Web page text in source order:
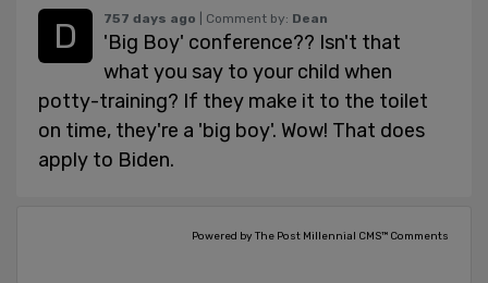
757 days ago | Comment by: Dean
'Big Boy' conference?? Isn't that
what you say to your child when
potty-training? If they make it to the toilet
on time, they're a 'big boy'. Wow! That does
apply to Biden.
Powered by The Post Millennial CMS™ Comments